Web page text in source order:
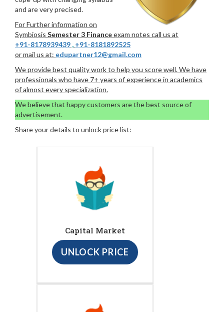
and are very precised.
For Further information on
Symbiosis Semester 3 Financeexam notes call us at
+91-8178939439 , +91-8181892525
or mail us at: edupartner12@gmail.com
We provide best quality work to help you score well. We have
professionals who have 7+ years of experience in academics
of almost every specialization.
We believe that happy customers are the best source of
advertisement.
Share your details to unlock price list:
Capital Market
UNLOCK PRICE